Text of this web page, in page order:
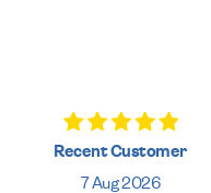
Recent Customer
7 Aug 2026